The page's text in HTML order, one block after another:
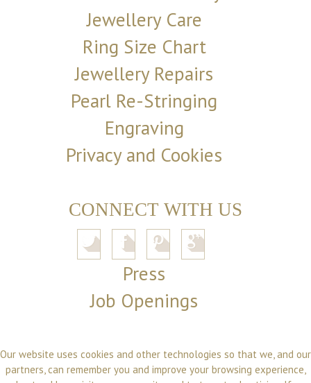
Jewellery Care
Ring Size Chart
Jewellery Repairs
Pearl Re-Stringing
Engraving
Privacy and Cookies
CONNECT WITH US
Press
Job Openings
Our website uses cookies and other technologies so that we, and our
partners, can remember you and improve your browsing experience,